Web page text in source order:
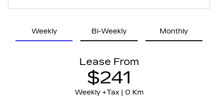
Weekly Bi-Weekly Monthly
Lease From
$241
Weekly +Tax | 0 Km